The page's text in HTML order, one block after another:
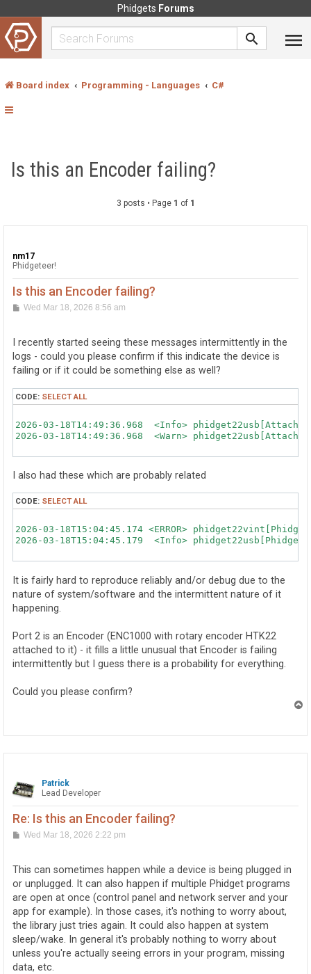
Phidgets Forums
Board index Programming - Languages C#
Is this an Encoder failing?
3 posts • Page 1 of 1
nm17
Phidgeteer!
Is this an Encoder failing?
PWed Mar 18, 2026 8:56 am
I recently started seeing these messages intermittently in the
logs - could you please confirm if this indicate the device is
failing or if it could be something else as well?
CODE: SELECT ALL
2026-03-18T14:49:36.968  <Info>
2026-03-18T14:49:36.968  <Warn>
I also had these which are probably related
CODE: SELECT ALL
2026-03-18T15:04:45.174 <ERROR>
2026-03-18T15:04:45.179  <Info>
It is fairly hard to reproduce reliably and/or debug due to the
nature of system/software and the intermittent nature of it
happening.
Port 2 is an Encoder (ENC1000 with rotary encoder HTK22
attached to it) - it fills a little unusual that Encoder is failing
intermittently but I guess there is a probability for everything.
Could you please confirm?
Patrick
Lead Developer
Re: Is this an Encoder failing?
PWed Mar 18, 2026 2:22 pm
This can sometimes happen while a device is being plugged in
or unplugged. It can also happen if multiple Phidget programs
are open at once (control panel and network server and your
app for example). In those cases, it's nothing to worry about,
the library just tries again. It could also happen at system
sleep/wake. In general it's probably nothing to worry about
unless you're actually seeing errors in your program, missing
data, etc.